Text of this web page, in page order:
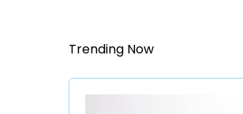
Trending Now